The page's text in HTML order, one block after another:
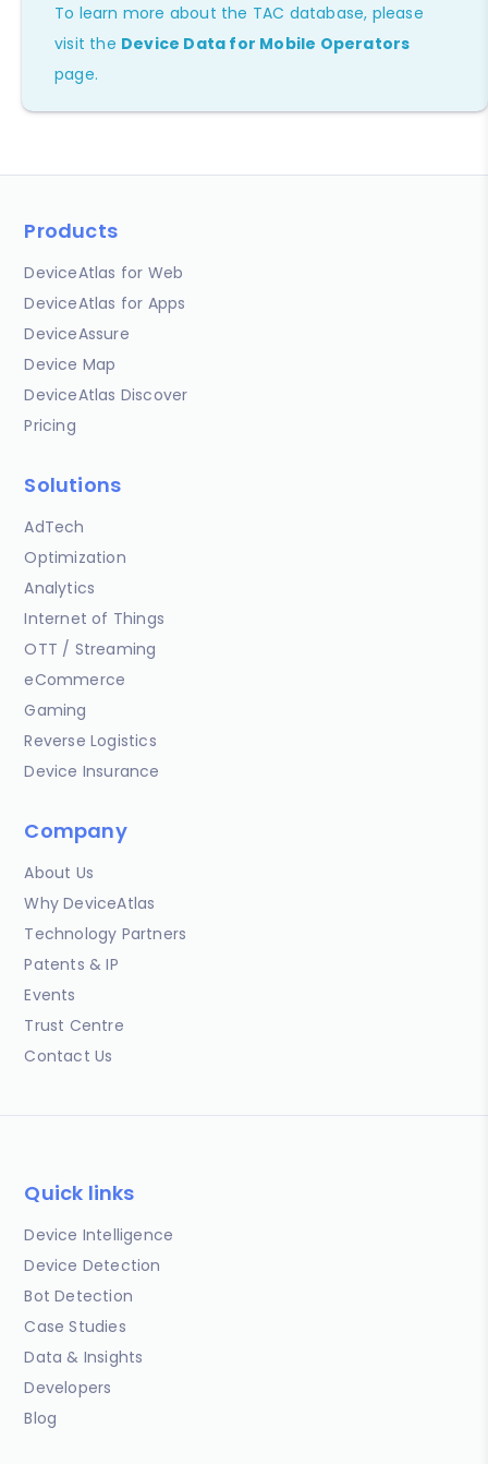
To learn more about the TAC database, please
visit the Device Data for Mobile Operators
page.
Products
DeviceAtlas for Web
DeviceAtlas for Apps
DeviceAssure
Device Map
DeviceAtlas Discover
Pricing
Solutions
AdTech
Optimization
Analytics
Internet of Things
OTT / Streaming
eCommerce
Gaming
Reverse Logistics
Device Insurance
Company
About Us
Why DeviceAtlas
Technology Partners
Patents & IP
Events
Trust Centre
Contact Us
Quick links
Device Intelligence
Device Detection
Bot Detection
Case Studies
Data & Insights
Developers
Blog